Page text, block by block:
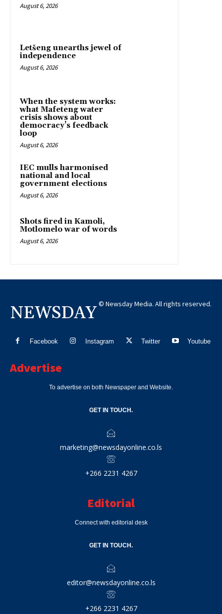
August 6, 2026
Letšeng unearths jewel of
independence
August 6, 2026
When the system works:
what Mafeteng water
crisis shows about
democracy’s feedback
loop
August 6, 2026
IEC mulls harmonised
national and local
government elections
August 6, 2026
Shots fired in Kamoli,
Motlomelo war of words
August 6, 2026
NEWSDAY © Newsday Media. All rights reserved.
Facebook Instagram Twitter Youtube
Advertise
To advertise on both Newspaper and Website.
GET IN TOUCH.
marketing@newsdayonline.co.ls
+266 2231 4267
Editorial
Connect with editorial desk
GET IN TOUCH.
editor@newsdayonline.co.ls
+266 2231 4267